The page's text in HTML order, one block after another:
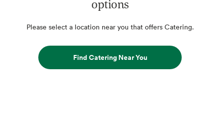
options
Please select a location near you that offers Catering.
Find Catering Near You